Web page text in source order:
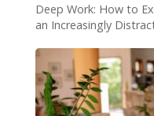
Deep Work: How to
an Increasingly